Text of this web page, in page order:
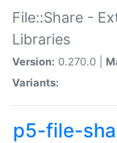
File::Share -
Libraries
Version: 0.270.0 |
Variants:
p5-file-